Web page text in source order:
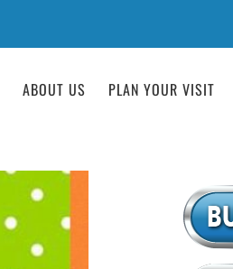
ABOUT US PLAN YOUR VISIT